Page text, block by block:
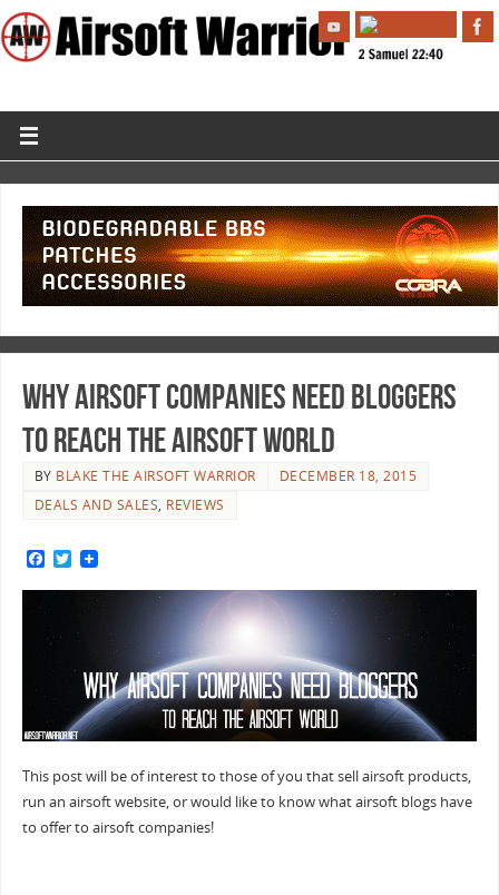
Why Airsoft Companies Need Bloggers
To Reach The Airsoft World
BY BLAKE THE AIRSOFT WARRIOR
DECEMBER 18, 2015
DEALS AND SALES, REVIEWS
F
c
e
o
o
T
i
r
This post will be of interest to those of you that sell airsoft products,
run an airsoft website, or would like to know what airsoft blogs have
to offer to airsoft companies!